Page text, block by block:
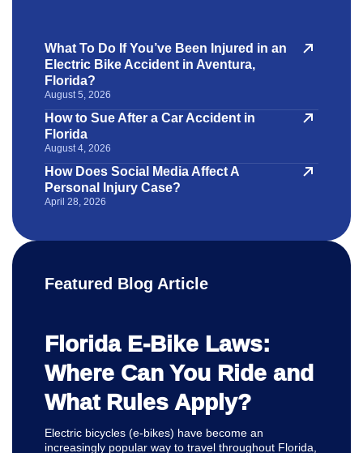
What To Do If You’ve Been Injured in an
Electric Bike Accident in Aventura,
Florida?
August 5, 2026
How to Sue After a Car Accident in
Florida
August 4, 2026
How Does Social Media Affect A
Personal Injury Case?
April 28, 2026
Featured Blog Article
Florida E-Bike Laws:
Where Can You Ride and
What Rules Apply?
Electric bicycles (e-bikes) have become an
increasingly popular way to travel throughout Florida,